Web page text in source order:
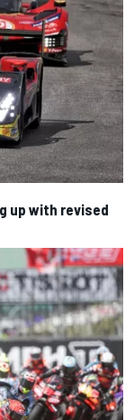
up with revised